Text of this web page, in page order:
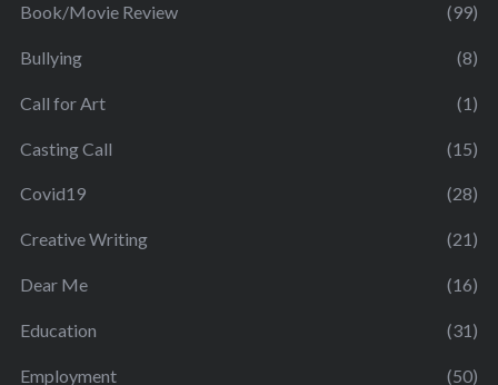
Book/Movie Review (99)
Bullying (8)
Call for Art (1)
Casting Call (15)
Covid19 (28)
Creative Writing (21)
Dear Me (16)
Education (31)
Employment (50)